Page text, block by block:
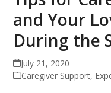
and Your
During the
July 21, 2020
Caregiver Support,